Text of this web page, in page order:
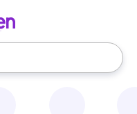
use the up and down